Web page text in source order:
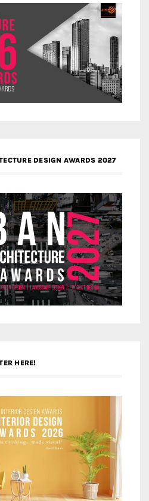
DESIGN AWARDS 2027
HERE!